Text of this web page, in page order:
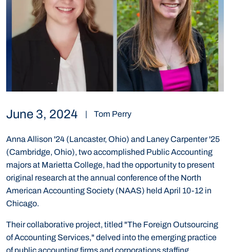
June 3, 2024 | Tom Perry
Anna Allison '24 (Lancaster, Ohio) and Laney Carpenter '25
(Cambridge, Ohio), two accomplished Public Accounting
majors at Marietta College, had the opportunity to present
original research at the annual conference of the North
American Accounting Society (NAAS) held April 10-12 in
Chicago.
Their collaborative project, titled "The Foreign Outsourcing
of Accounting Services," delved into the emerging practice
of public accounting firms and corporations staffing